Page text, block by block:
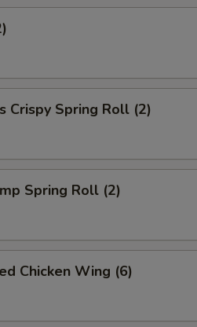
Crispy Spring Roll (2)
Spring Roll (2)
Chicken Wing (6)